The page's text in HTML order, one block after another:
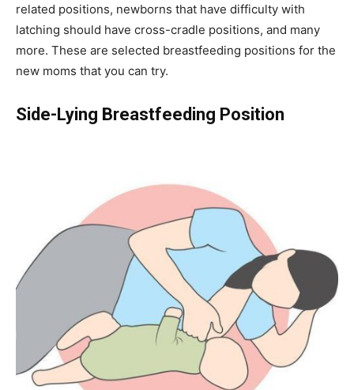
related positions, newborns that have difficulty with
latching should have cross-cradle positions, and many
more. These are selected breastfeeding positions for the
new moms that you can try.
Side-Lying Breastfeeding Position